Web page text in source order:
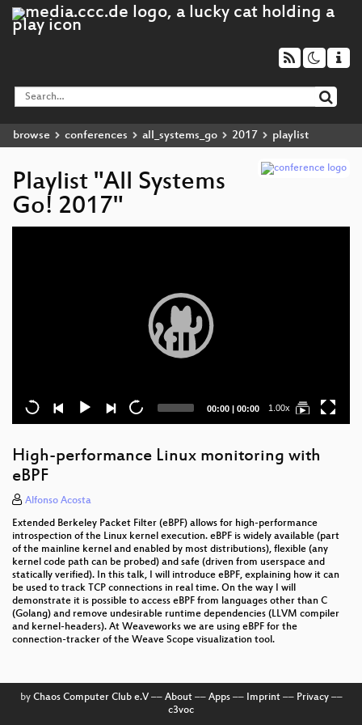
browse conferences all_systems_go 2017 playlist
Playlist "All Systems
Go! 2017"
Current
00:00 | Total
00:00 1.00x
High-performance Linux monitoring with
eBPF
Alfonso Acosta
Extended Berkeley Packet Filter (eBPF) allows for high-performance
introspection of the Linux kernel execution. eBPF is widely available (part
of the mainline kernel and enabled by most distributions), flexible (any
kernel code path can be probed) and safe (driven from userspace and
statically verified). In this talk, I will introduce eBPF, explaining how it can
be used to track TCP connections in real time. On the way I will
demonstrate it is possible to access eBPF from languages other than C
(Golang) and remove undesirable runtime dependencies (LLVM compiler
and kernel-headers). At Weaveworks we are using eBPF for the
connection-tracker of the Weave Scope visualization tool.
by Chaos Computer Club e.V–– About–– Apps–– Imprint–– Privacy––
c3voc